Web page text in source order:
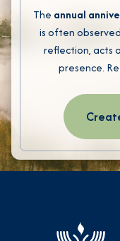
The annual
is often
reflection, acts
presence.